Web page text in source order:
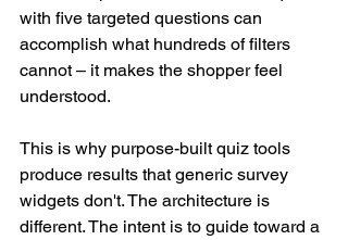
with five targeted questions can
accomplish what hundreds of filters
cannot – it makes the shopper feel
understood.
This is why purpose-built quiz tools
produce results that generic survey
widgets don't. The architecture is
different. The intent is to guide toward a